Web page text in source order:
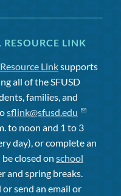
LINK
Linksupports
all of the SFUSD
families, and
sflink@sfusd.edu
to noon and 1 to 3
day), or complete an
closed on school
and spring breaks.
send an email or